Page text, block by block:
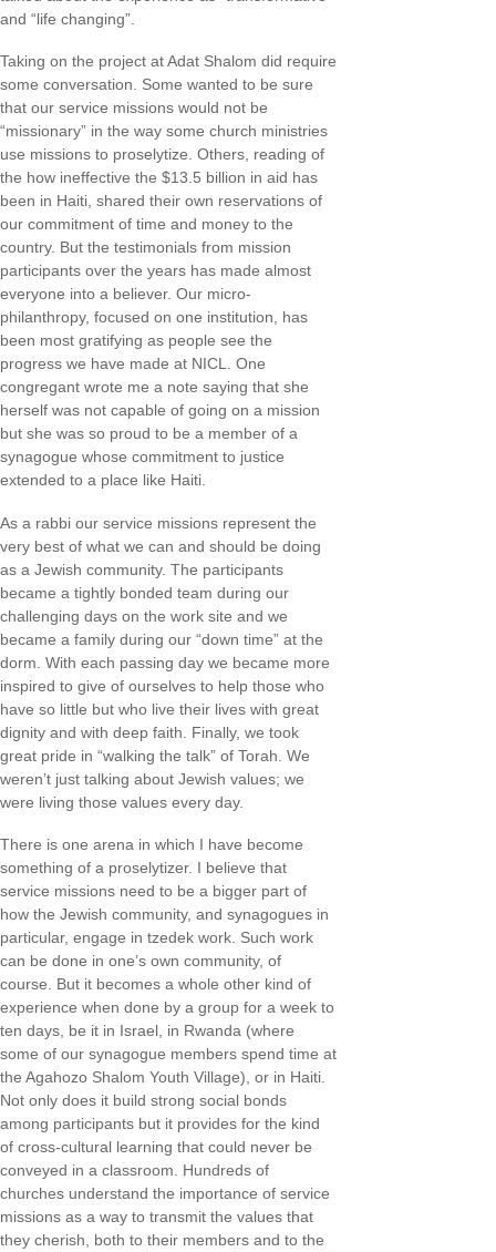
and “life changing”.
Taking on the project at Adat Shalom did require
some conversation. Some wanted to be sure
that our service missions would not be
“missionary” in the way some church ministries
use missions to proselytize. Others, reading of
the how ineffective the $13.5 billion in aid has
been in Haiti, shared their own reservations of
our commitment of time and money to the
country. But the testimonials from mission
participants over the years has made almost
everyone into a believer. Our micro-
philanthropy, focused on one institution, has
been most gratifying as people see the
progress we have made at NICL. One
congregant wrote me a note saying that she
herself was not capable of going on a mission
but she was so proud to be a member of a
synagogue whose commitment to justice
extended to a place like Haiti.
As a rabbi our service missions represent the
very best of what we can and should be doing
as a Jewish community. The participants
became a tightly bonded team during our
challenging days on the work site and we
became a family during our “down time” at the
dorm. With each passing day we became more
inspired to give of ourselves to help those who
have so little but who live their lives with great
dignity and with deep faith. Finally, we took
great pride in “walking the talk” of Torah. We
weren’t just talking about Jewish values; we
were living those values every day.
There is one arena in which I have become
something of a proselytizer. I believe that
service missions need to be a bigger part of
how the Jewish community, and synagogues in
particular, engage in tzedek work. Such work
can be done in one’s own community, of
course. But it becomes a whole other kind of
experience when done by a group for a week to
ten days, be it in Israel, in Rwanda (where
some of our synagogue members spend time at
the Agahozo Shalom Youth Village), or in Haiti.
Not only does it build strong social bonds
among participants but it provides for the kind
of cross-cultural learning that could never be
conveyed in a classroom. Hundreds of
churches understand the importance of service
missions as a way to transmit the values that
they cherish, both to their members and to the